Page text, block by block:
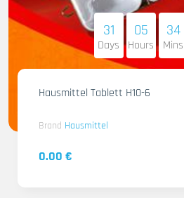
31
Days
05
Hours
34
Mins
Hausmittel Tablett H10-6
Brand Hausmittel
0.00 €